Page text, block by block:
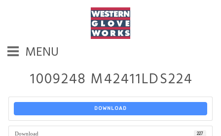
MENU
1009248 M42411LDS224
DOWNLOAD
Download 227